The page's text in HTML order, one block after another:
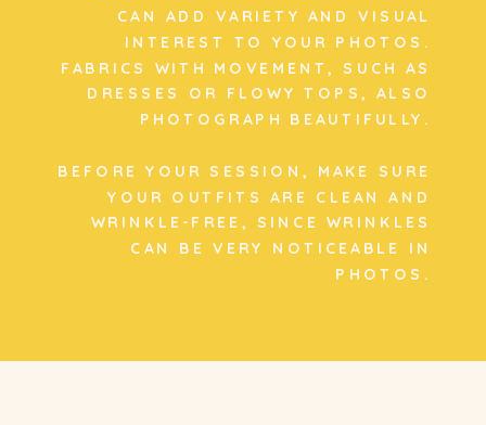
CAN ADD VARIETY AND VISUAL
INTEREST TO YOUR PHOTOS.
FABRICS WITH MOVEMENT, SUCH AS
DRESSES OR FLOWY TOPS, ALSO
PHOTOGRAPH BEAUTIFULLY.
BEFORE YOUR SESSION, MAKE SURE
YOUR OUTFITS ARE CLEAN AND
WRINKLE-FREE, SINCE WRINKLES
CAN BE VERY NOTICEABLE IN
PHOTOS.